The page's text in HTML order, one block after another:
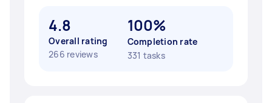
4.8
Overall rating
266 reviews
100%
Completion rate
331 tasks